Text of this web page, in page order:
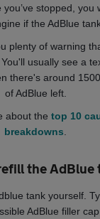
stopped, you
if the AdBlue
plenty of warning
usually see a
there's around
of AdBlue left.
about the top 10
breakdowns
the AdBlue
tank yourself.
AdBlue filler